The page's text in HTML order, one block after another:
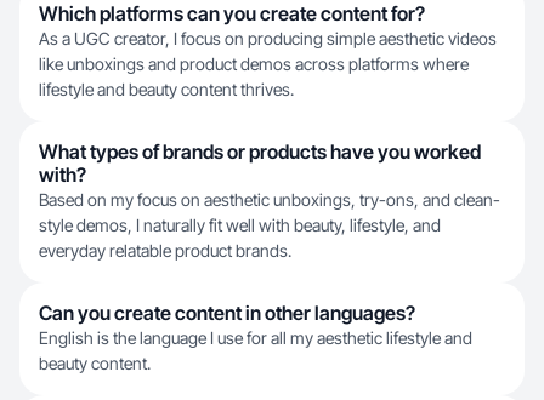
Which platforms can you create content for?
As a UGC creator, I focus on producing simple aesthetic videos
like unboxings and product demos across platforms where
lifestyle and beauty content thrives.
What types of brands or products have you worked
with?
Based on my focus on aesthetic unboxings, try-ons, and clean-
style demos, I naturally fit well with beauty, lifestyle, and
everyday relatable product brands.
Can you create content in other languages?
English is the language I use for all my aesthetic lifestyle and
beauty content.